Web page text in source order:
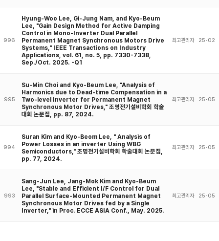
996
Hyung-Woo Lee, Gi-Jung Nam, and Kyo-Beum
Lee, "Gain Design Method for Active Damping
Control in Mono-Inverter Dual Parallel
Permanent Magnet Synchronous Motors Drive
Systems," IEEE Transactions on Industry
Applications, vol. 61, no. 5, pp. 7330-7338,
Sep./Oct. 2025. -Q1
최고관리자 25-02
995
Su-Min Choi and Kyo-Beum Lee, "Analysis of
Harmonics due to Dead-time Compensation in a
Two-level Inverter for Permanent Magnet
Synchronous Motor Drives," 조명전기설비학회 학술
대회 논문집, pp. 87, 2024.
최고관리자 25-05
994
Suran Kim and Kyo-Beom Lee, " Analysis of
Power Losses in an inverter Using WBG
Semiconductors," 조명전기설비학회 학술대회 논문집,
pp. 77, 2024.
최고관리자 25-05
993
Sang-Jun Lee, Jang-Mok Kim and Kyo-Beum
Lee, "Stable and Efficient I/F Control for Dual
Parallel Surface-Mounted Permanent Magnet
Synchronous Motor Drives fed by a Single
Inverter," in Proc. ECCE ASIA Conf., May. 2025.
최고관리자 25-05